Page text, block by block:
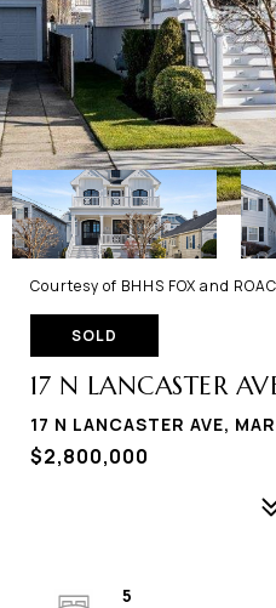
Courtesy of BHHS FOX and
SOLD
17 N LANCASTER
17 N LANCASTER AVE,
$2,800,000
5